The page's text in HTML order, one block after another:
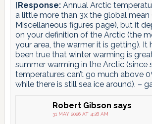
[ Response:Annual Arctic
a little more than 3x the global mean
Miscellaneous figures page), but it
on your definition of the Arctic (the
your area, the warmer it is getting). It
been true that winter warming is
summer warming in the Arctic (since
temperatures can’t go much above
while there is still sea ice around). –
Robert Gibson says
31 MAY 2026 AT 4:28 AM